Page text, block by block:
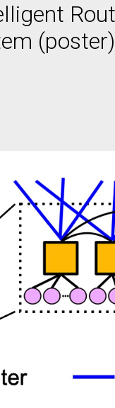
(poster)